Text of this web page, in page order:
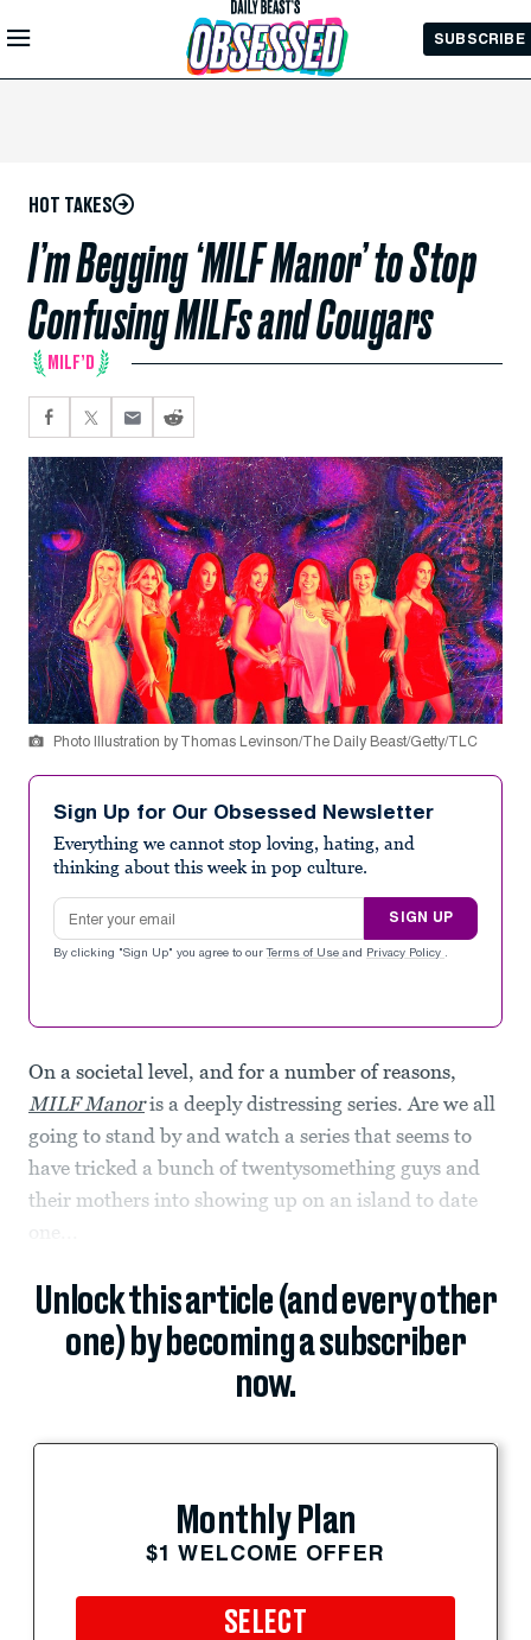
Skip to
Main
SUBSCRIBE
HOT TAKES
I’m Begging ‘MILF Manor’ to Stop
Confusing MILFs and Cougars
MILF’D
Photo Illustration by Thomas Levinson/The Daily Beast/Getty/TLC
Sign Up for Our Obsessed Newsletter
Everything we cannot stop loving, hating, and
thinking about this week in pop culture.
Email address
SIGN UP
By clicking "Sign Up" you agree to our Terms of Use and Privacy Policy .
On a societal level, and for a number of reasons,
MILF Manor is a deeply distressing series. Are we all
going to stand by and watch a series that seems to
have tricked a bunch of twentysomething guys and
their mothers into showing up on an island to date
Unlock this article (and every other
one) by becoming a subscriber
now.
Monthly Plan
$1 WELCOME OFFER
SELECT